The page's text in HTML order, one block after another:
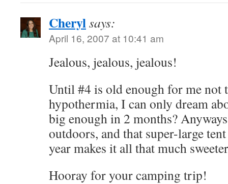
Cherylsays:
April 16, 2007 at 10:41 am
Jealous, jealous, jealous!
Until #4 is old enough for me not
hypothermia, I can only dream
big enough in 2 months?
outdoors, and that super-large
year makes it all that much
Hooray for your camping trip!